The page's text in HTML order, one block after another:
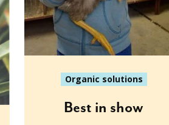
Organic solutions
Best in show